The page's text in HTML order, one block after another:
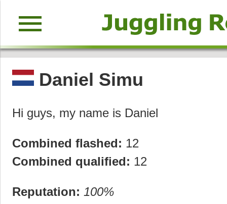
menu
Daniel Simu
Hi guys, my name is Daniel
Combined flashed: 12
Combined qualified: 12
Reputation: 100%